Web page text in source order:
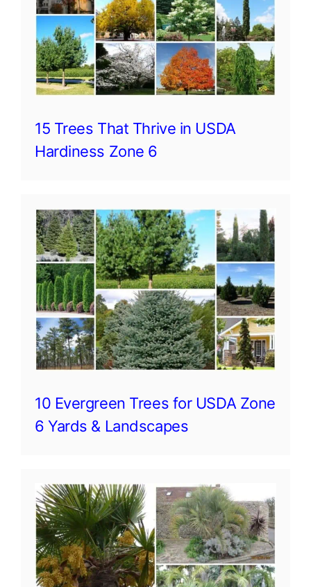
15 Trees That Thrive in USDA
Hardiness Zone 6
10 Evergreen Trees for USDA Zone
6 Yards & Landscapes